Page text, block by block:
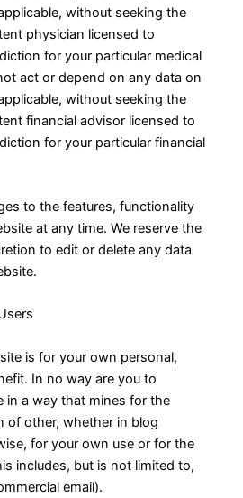
without seeking the
physician licensed to
for your particular medical
act or depend on any data on
without seeking the
financial advisor licensed to
for your particular financial
to the features, functionality
at any time. We reserve the
to edit or delete any data
is for your own personal,
In no way are you to
in a way that mines for the
of other, whether in blog
for your own use or for the
includes, but is not limited to,
email).